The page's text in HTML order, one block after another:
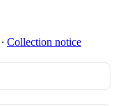
∙ Collection notice